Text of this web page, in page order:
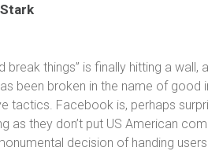
break things” is finally hitting a wall,
been broken in the name of good
tactics. Facebook is, perhaps
as they don’t put US American
decision of handing